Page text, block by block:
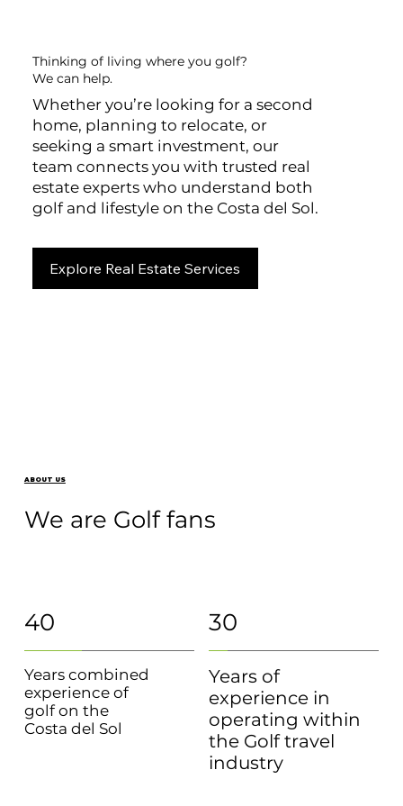
Thinking of living where you golf?
We can help.
Whether you’re looking for a second
home, planning to relocate, or
seeking a smart investment, our
team connects you with trusted real
estate experts who understand both
golf and lifestyle on the Costa del Sol.
Explore Real Estate Services
ABOUT US
We are Golf fans
40
Years combined
experience of
golf on the
Costa del Sol
30
Years of
experience in
operating within
the Golf travel
industry